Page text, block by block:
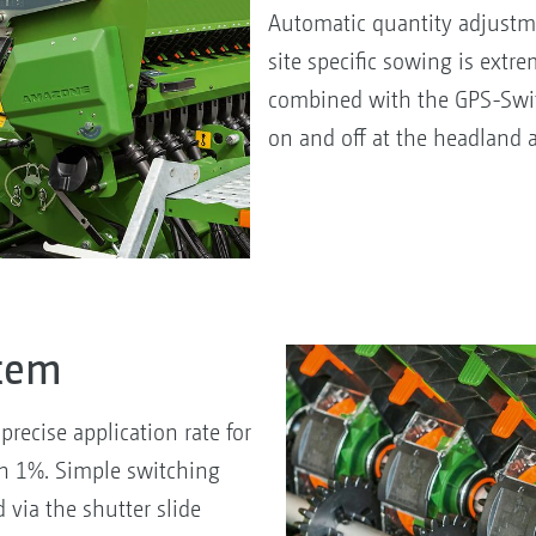
Automatic quantity
site specific sowing is
combined with the GPS-
on and off at the headland
application rate for
1%. Simple switching
via the shutter slide